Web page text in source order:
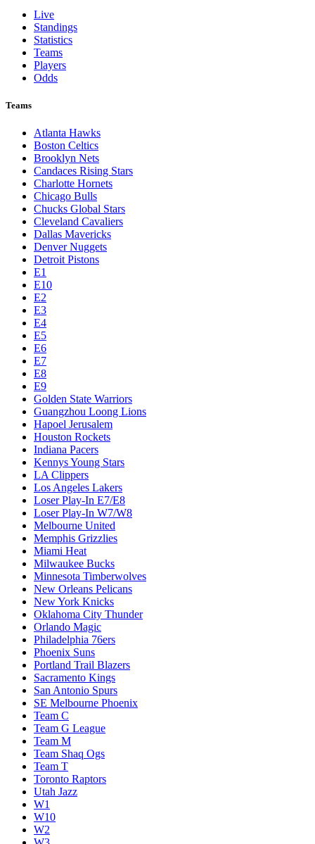
Live
Standings
Statistics
Teams
Players
Odds
Teams
Atlanta Hawks
Boston Celtics
Brooklyn Nets
Candaces Rising Stars
Charlotte Hornets
Chicago Bulls
Chucks Global Stars
Cleveland Cavaliers
Dallas Mavericks
Denver Nuggets
Detroit Pistons
E1
E10
E2
E3
E4
E5
E6
E7
E8
E9
Golden State Warriors
Guangzhou Loong Lions
Hapoel Jerusalem
Houston Rockets
Indiana Pacers
Kennys Young Stars
LA Clippers
Los Angeles Lakers
Loser Play-In E7/E8
Loser Play-In W7/W8
Melbourne United
Memphis Grizzlies
Miami Heat
Milwaukee Bucks
Minnesota Timberwolves
New Orleans Pelicans
New York Knicks
Oklahoma City Thunder
Orlando Magic
Philadelphia 76ers
Phoenix Suns
Portland Trail Blazers
Sacramento Kings
San Antonio Spurs
SE Melbourne Phoenix
Team C
Team G League
Team M
Team Shaq Ogs
Team T
Toronto Raptors
Utah Jazz
W1
W10
W2